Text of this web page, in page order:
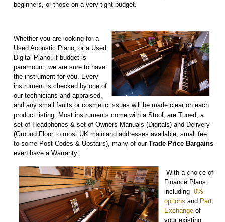
beginners, or those on a very tight budget.
Whether you are looking for a
Used Acoustic Piano, or a Used
Digital Piano, if budget is
paramount, we are sure to have
the instrument for you. Every
instrument is checked by one of
our technicians and appraised,
and any small faults or cosmetic issues will be made clear on each
product listing. Most instruments come with a Stool, are Tuned, a
set of Headphones & set of Owners Manuals (Digitals) and Delivery
(Ground Floor to most UK mainland addresses available, small fee
to some Post Codes & Upstairs), many of our Trade Price Bargains
even have a Warranty.
With a choice of
Finance Plans,
including 0%
options and Part
Exchange of
your existing